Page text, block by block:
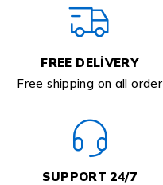
FREE DELIVERY
Free shipping on all order
SUPPORT 24/7